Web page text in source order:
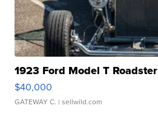
1923 Ford Model T Roadster
$40,000
GATEWAY C. | sellwild.com